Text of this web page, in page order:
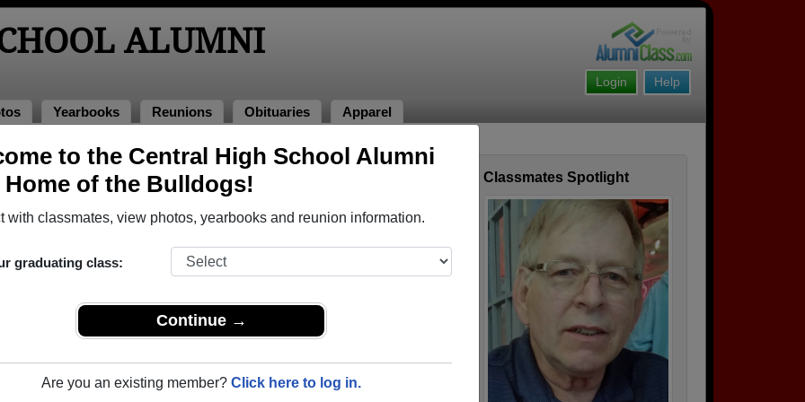
to the Central High School Alumni
Home of the Bulldogs!
with classmates, view photos, yearbooks and reunion information.
graduating class:
Continue →
Are you an existing member? Click here to log in.
ALUMNI
Help
Login
Yearbooks Reunions Obituaries Apparel
Military Alumni
Juarez Allen Blazek
Class of 1982
Classmates Spotlight